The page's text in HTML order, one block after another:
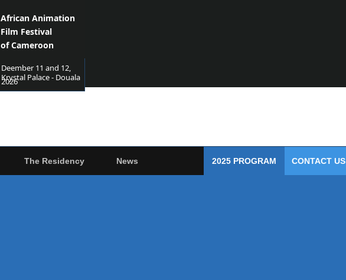
African Animation
Film Festival
of Cameroon
Deember 11 and 12,
2026
Krystal Palace - Douala
The Residency News 2025 PROGRAM CONTACT US